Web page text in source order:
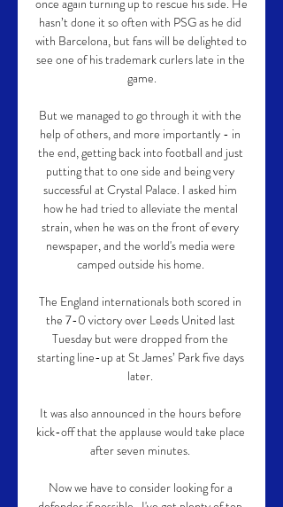
once again turning up to rescue his side. He
hasn’t done it so often with PSG as he did
with Barcelona, but fans will be delighted to
see one of his trademark curlers late in the
game.
But we managed to go through it with the
help of others, and more importantly - in
the end, getting back into football and just
putting that to one side and being very
successful at Crystal Palace. I asked him
how he had tried to alleviate the mental
strain, when he was on the front of every
newspaper, and the world's media were
camped outside his home.
The England internationals both scored in
the 7-0 victory over Leeds United last
Tuesday but were dropped from the
starting line-up at St James’ Park five days
later.
It was also announced in the hours before
kick-off that the applause would take place
after seven minutes.
Now we have to consider looking for a